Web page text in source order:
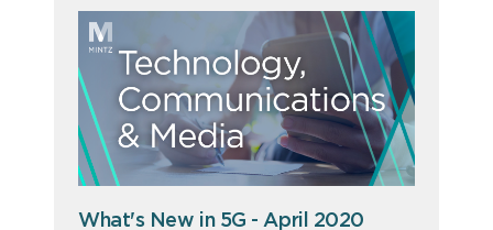
What's New in 5G - April 2020